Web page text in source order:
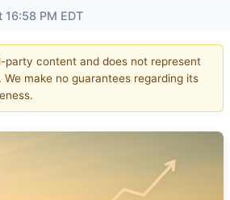
PM EDT
content and does not represent
make no guarantees regarding its